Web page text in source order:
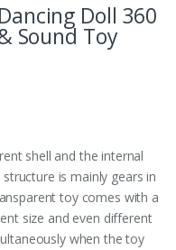
Doll 360
Sound Toy
shell and the internal
is mainly gears in
toy comes with a
size and even different
when the toy